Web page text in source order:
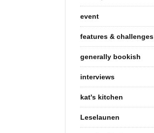
event
features & challenges
generally bookish
interviews
kat's kitchen
Leselaunen